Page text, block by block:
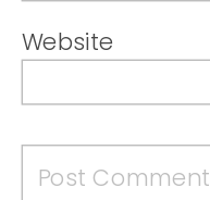
Website